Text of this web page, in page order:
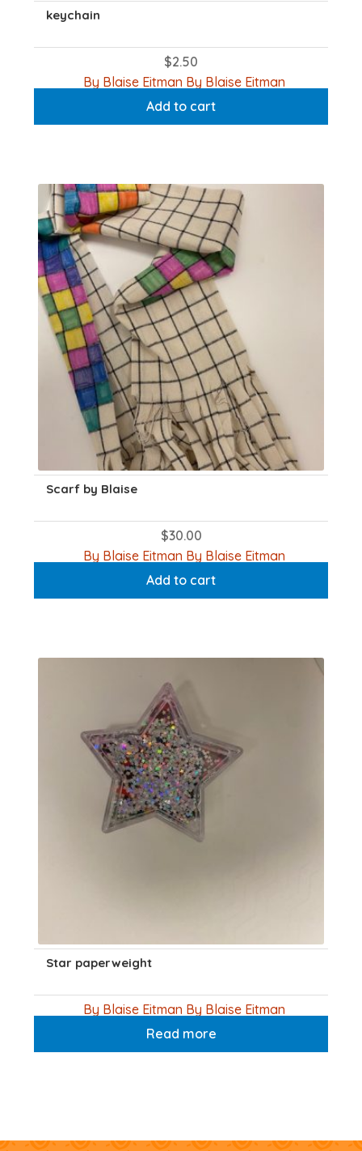
keychain
$2.50
By Blaise Eitman By Blaise Eitman
Add to cart
Scarf by Blaise
$30.00
By Blaise Eitman By Blaise Eitman
Add to cart
Star paperweight
By Blaise Eitman By Blaise Eitman
Read more